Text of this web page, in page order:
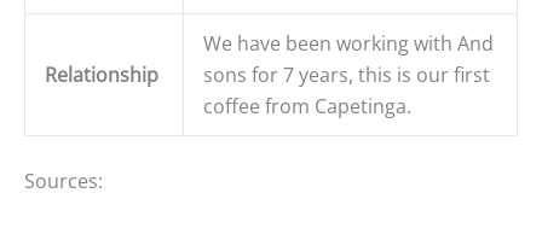
Relationship
We have been working with And
sons for 7 years, this is our first
coffee from Capetinga.
Sources: